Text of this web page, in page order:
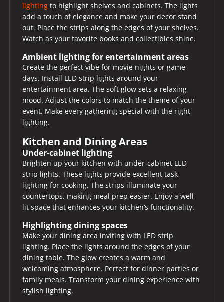
lighting to highlight shelves and cabinets. The lights
add a touch of elegance and make your decor stand
out. Place the strips along the edges of your shelves.
Watch as your favorite books and collectibles shine.
Ambient lighting for entertainment areas
Create the perfect vibe for movie nights or game
days. Install LED strip lights around your
entertainment area. The soft glow sets a relaxing
mood. Adjust the colors to match the theme of your
event. Make every gathering special with the right
lighting.
Kitchen and Dining Areas
Under-cabinet lighting
Brighten up your kitchen with under-cabinet LED
strip lights. These lights provide excellent task
lighting for cooking. The strips illuminate your
countertops, making meal prep easier. Enjoy a well-
lit space that enhances your kitchen’s functionality.
Highlighting dining spaces
Make your dining area inviting with LED strip
lighting. Place the lights around the edges of your
dining table. The glow creates a warm and
welcoming atmosphere. Perfect for dinner parties or
family meals. Transform your dining experience with
stylish lighting.